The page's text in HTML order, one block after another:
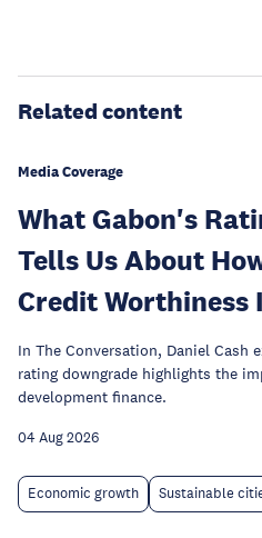
Related content
Media Coverage
What Gabon's
Tells Us About
Credit Worthiness
In The Conversation, Daniel Cash
rating downgrade highlights the
development finance.
04 Aug 2026
Economic growth Sustainable